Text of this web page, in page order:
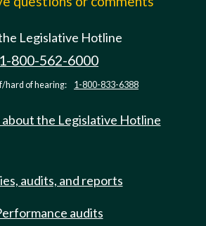
Legislative Hotline
1-800-562-6000
hard of hearing: 1-800-833-6388
about the Legislative Hotline
audits, and reports
audits